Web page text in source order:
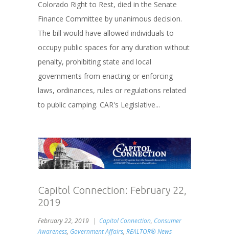
Colorado Right to Rest, died in the Senate
Finance Committee by unanimous decision.
The bill would have allowed individuals to
occupy public spaces for any duration without
penalty, prohibiting state and local
governments from enacting or enforcing
laws, ordinances, rules or regulations related
to public camping. CAR's Legislative...
Capitol Connection: February 22,
2019
February 22, 2019 Capitol Connection, Consumer
Awareness, Government Affairs, REALTOR® News